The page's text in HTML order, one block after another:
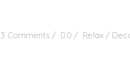
3 Comments 0 Relax